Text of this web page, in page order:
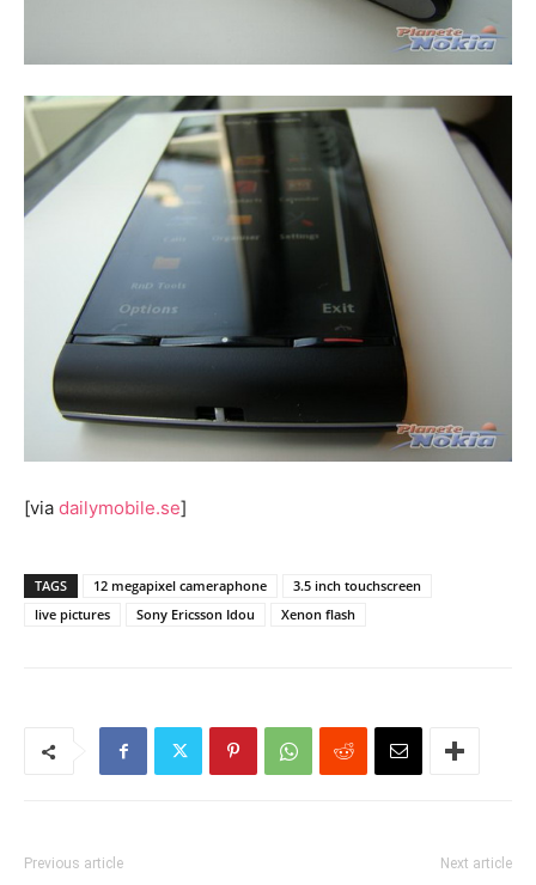
[via dailymobile.se]
TAGS 12 megapixel cameraphone
3.5 inch touchscreen
live pictures
Sony Ericsson Idou Xenon flash
Previous article Next article